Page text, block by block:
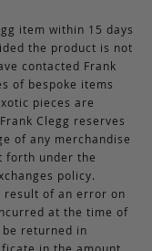
item within 15 days
the product is not
contacted Frank
of bespoke items
pieces are
Clegg reserves
of any merchandise
forth under the
policy.
result of an error on
at the time of
returned in
in the amount